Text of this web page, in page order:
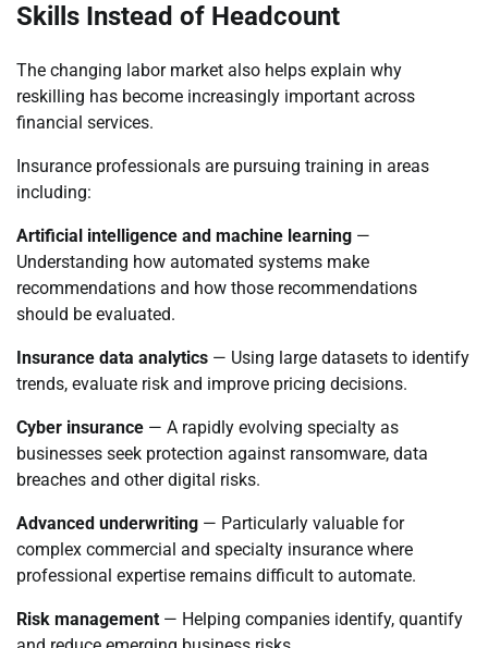
Skills Instead of Headcount
The changing labor market also helps explain why
reskilling has become increasingly important across
financial services.
Insurance professionals are pursuing training in areas
including:
Artificial intelligence and machine learning —
Understanding how automated systems make
recommendations and how those recommendations
should be evaluated.
Insurance data analytics — Using large datasets to identify
trends, evaluate risk and improve pricing decisions.
Cyber insurance — A rapidly evolving specialty as
businesses seek protection against ransomware, data
breaches and other digital risks.
Advanced underwriting — Particularly valuable for
complex commercial and specialty insurance where
professional expertise remains difficult to automate.
Risk management — Helping companies identify, quantify